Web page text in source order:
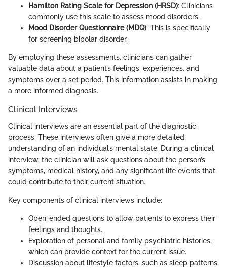
Hamilton Rating Scale for Depression (HRSD): Clinicians
commonly use this scale to assess mood disorders.
Mood Disorder Questionnaire (MDQ): This is specifically
for screening bipolar disorder.
By employing these assessments, clinicians can gather
valuable data about a patient’s feelings, experiences, and
symptoms over a set period. This information assists in making
a more informed diagnosis.
Clinical Interviews
Clinical interviews are an essential part of the diagnostic
process. These interviews often give a more detailed
understanding of an individual’s mental state. During a clinical
interview, the clinician will ask questions about the person’s
symptoms, medical history, and any significant life events that
could contribute to their current situation.
Key components of clinical interviews include:
Open-ended questions to allow patients to express their
feelings and thoughts.
Exploration of personal and family psychiatric histories,
which can provide context for the current issue.
Discussion about lifestyle factors, such as sleep patterns,